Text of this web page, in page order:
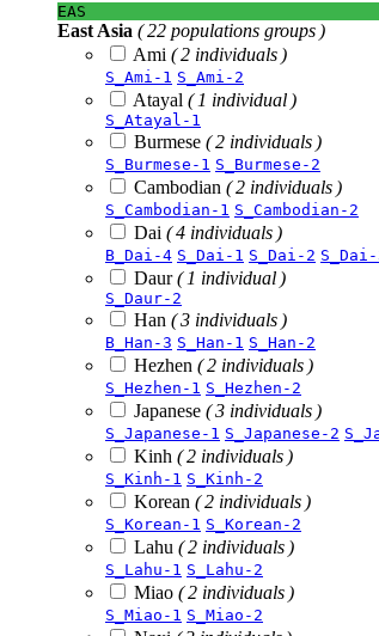
EAS
East Asia ( 22 populations groups )
Ami ( 2 individuals )
S_Ami-1 S_Ami-2
Atayal ( 1 individual )
S_Atayal-1
Burmese ( 2 individuals )
S_Burmese-1 S_Burmese-2
Cambodian ( 2 individuals )
S_Cambodian-1 S_Cambodian-2
Dai ( 4 individuals )
B_Dai-4 S_Dai-1 S_Dai-2 S_Dai-
Daur( 1 individual )
S_Daur-2
Han ( 3 individuals )
B_Han-3 S_Han-1 S_Han-2
Hezhen ( 2 individuals )
S_Hezhen-1 S_Hezhen-2
Japanese ( 3 individuals )
S_Japanese-1 S_Japanese-2
Kinh ( 2 individuals )
S_Kinh-1 S_Kinh-2
Korean ( 2 individuals )
S_Korean-1 S_Korean-2
Lahu ( 2 individuals )
S_Lahu-1 S_Lahu-2
Miao ( 2 individuals )
S_Miao-1 S_Miao-2